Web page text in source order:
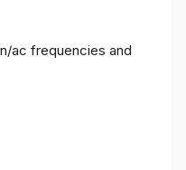
ac frequencies and